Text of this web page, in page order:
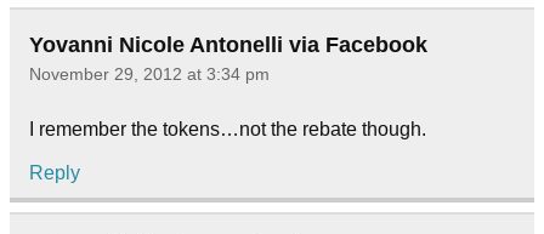
Yovanni Nicole Antonelli via Facebook
November 29, 2012 at 3:34 pm
I remember the tokens…not the rebate though.
Reply